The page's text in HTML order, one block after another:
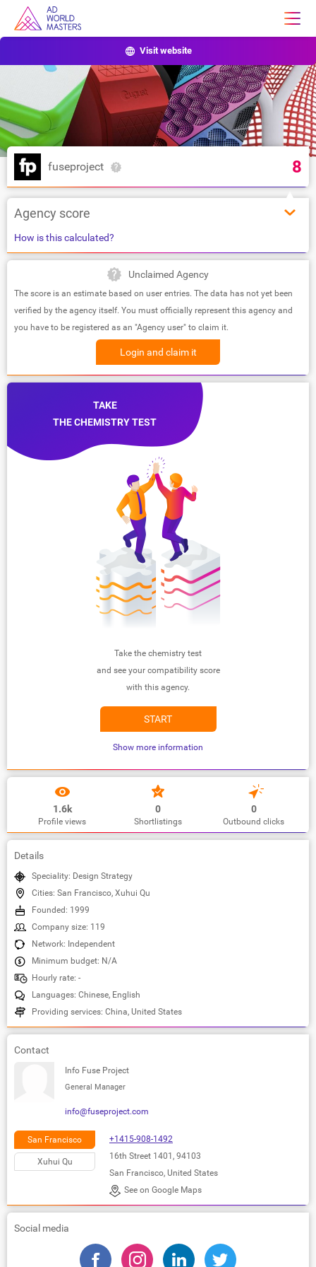
Visit website
fuseproject 8
Agency score
How is this calculated?
Unclaimed Agency
The score is an estimate based on user entries. The data has not yet been
verified by the agency itself. You must officially represent this agency and
you have to be registered as an "Agency user" to claim it.
Login and claim it
TAKE
THE CHEMISTRY TEST
Take the chemistry test
and see your compatibility score
with this agency.
START
Show more information
1.6k
Profile views
0
Shortlistings
0
Outbound clicks
Details
Speciality: Design Strategy
Cities: San Francisco, Xuhui Qu
Founded: 1999
Company size: 119
Network: Independent
Minimum budget: N/A
Hourly rate: -
Languages: Chinese, English
Providing services: China, United States
Contact
Info Fuse Project
General Manager
info@fuseproject.com
San Francisco
Xuhui Qu
+1415-908-1492
16th Street 1401, 94103
San Francisco, United States
See on Google Maps
Social media